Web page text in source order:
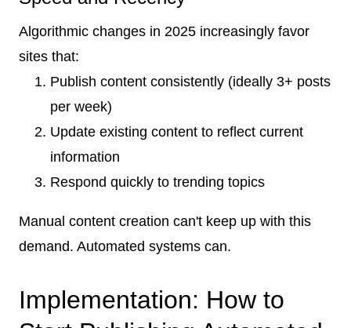
Algorithmic changes in 2025 increasingly favor
sites that:
Publish content consistently (ideally 3+ posts
per week)
Update existing content to reflect current
information
Respond quickly to trending topics
Manual content creation can't keep up with this
demand. Automated systems can.
Implementation: How to